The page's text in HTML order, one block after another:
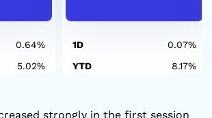
0.64%
5.02%
1D
0.07%
YTD
8.17%
strongly in the first session